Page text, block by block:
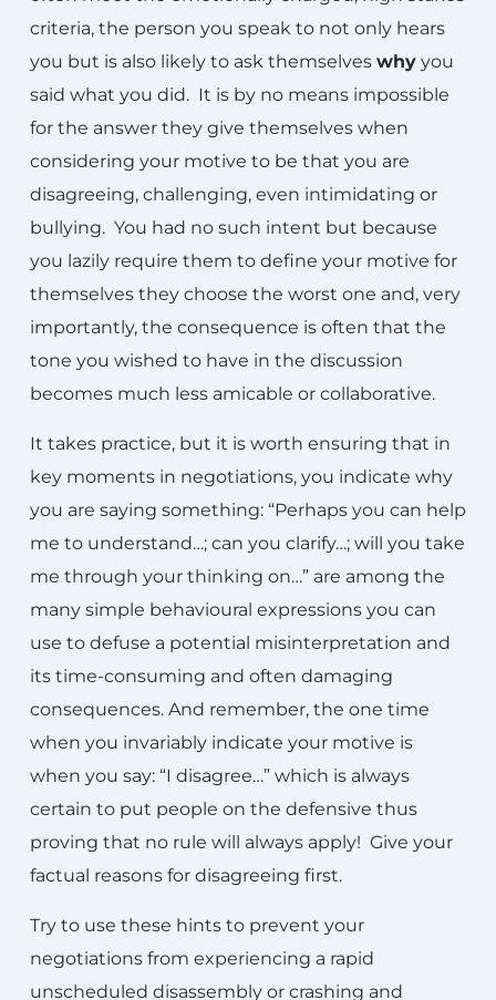
criteria, the person you speak to not only hears
you but is also likely to ask themselves why you
said what you did. It is by no means impossible
for the answer they give themselves when
considering your motive to be that you are
disagreeing, challenging, even intimidating or
bullying. You had no such intent but because
you lazily require them to define your motive for
themselves they choose the worst one and, very
importantly, the consequence is often that the
tone you wished to have in the discussion
becomes much less amicable or collaborative.
It takes practice, but it is worth ensuring that in
key moments in negotiations, you indicate why
you are saying something: “Perhaps you can help
me to understand…; can you clarify…; will you take
me through your thinking on…” are among the
many simple behavioural expressions you can
use to defuse a potential misinterpretation and
its time-consuming and often damaging
consequences. And remember, the one time
when you invariably indicate your motive is
when you say: “I disagree…” which is always
certain to put people on the defensive thus
proving that no rule will always apply! Give your
factual reasons for disagreeing first.
Try to use these hints to prevent your
negotiations from experiencing a rapid
unscheduled disassembly or crashing and